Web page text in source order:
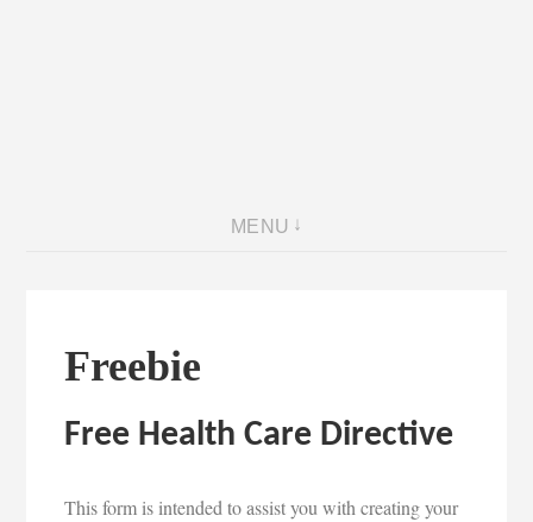
MENU
Freebie
Free Health Care Directive
This form is intended to assist you with creating your